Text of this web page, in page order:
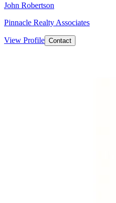
John Robertson
Pinnacle Realty Associates
View Profile Contact